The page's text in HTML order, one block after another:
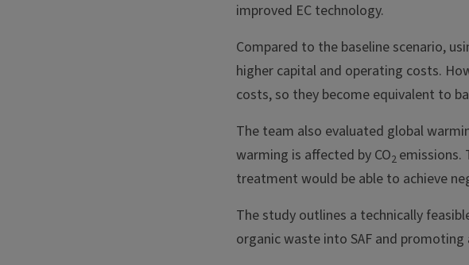
improved EC technology.
Compared to the baseline scenario,
higher capital and operating costs.
costs, so they become equivalent to
The team also evaluated global
warming is affected by CO2 emissions.
treatment would be able to achieve
The study outlines a technically
organic waste into SAF and